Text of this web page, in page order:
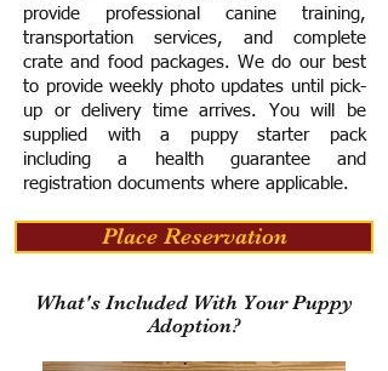
provide professional canine training,
transportation services, and complete
crate and food packages. We do our best
to provide weekly photo updates until pick-
up or delivery time arrives. You will be
supplied with a puppy starter pack
including a health guarantee and
registration documents where applicable.
Place Reservation
What's Included With Your Puppy
Adoption?